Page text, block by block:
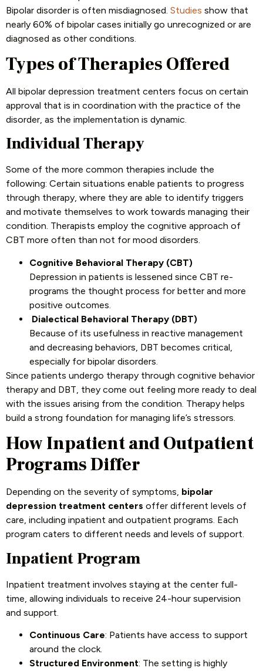
Bipolar disorder is often misdiagnosed. Studies show that
nearly 60% of bipolar cases initially go unrecognized or are
diagnosed as other conditions.
Types of Therapies Offered
All bipolar depression treatment centers focus on certain
approval that is in coordination with the practice of the
disorder, as the implementation is dynamic.
Individual Therapy
Some of the more common therapies include the
following: Certain situations enable patients to progress
through therapy, where they are able to identify triggers
and motivate themselves to work towards managing their
condition. Therapists employ the cognitive approach of
CBT more often than not for mood disorders.
Cognitive Behavioral Therapy (CBT)
Depression in patients is lessened since CBT re-
programs the thought process for better and more
positive outcomes.
Dialectical Behavioral Therapy (DBT)
Because of its usefulness in reactive management
and decreasing behaviors, DBT becomes critical,
especially for bipolar disorders.
Since patients undergo therapy through cognitive behavior
therapy and DBT, they come out feeling more ready to deal
with the issues arising from the condition. Therapy helps
build a strong foundation for managing life’s stressors.
How Inpatient and Outpatient
Programs Differ
Depending on the severity of symptoms, bipolar
depression treatment centers offer different levels of
care, including inpatient and outpatient programs. Each
program caters to different needs and levels of support.
Inpatient Program
Inpatient treatment involves staying at the center full-
time, allowing individuals to receive 24-hour supervision
and support.
Continuous Care: Patients have access to support
around the clock.
Structured Environment: The setting is highly